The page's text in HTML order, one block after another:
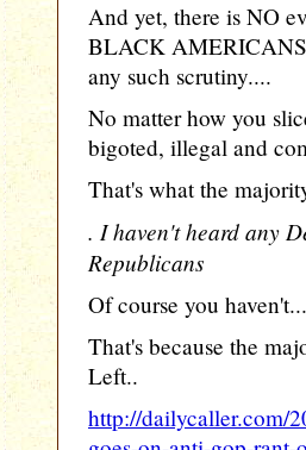
And yet, there is NO
BLACK
any such scrutiny....
No matter how you
bigoted, illegal and
That's what the
. I haven't heard any
Republicans
Of course you haven't...
That's because the
Left..
http://dailycaller.com/